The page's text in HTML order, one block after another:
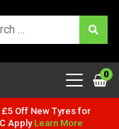
0
Off New Tyres for
Apply Learn More